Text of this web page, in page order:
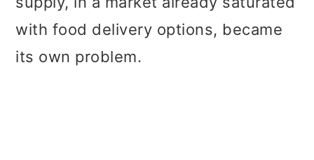
with food delivery options, became
its own problem.